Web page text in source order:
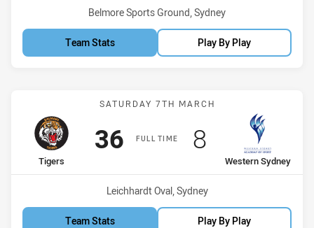
Venue:
Belmore Sports Ground, Sydney
Team Stats Play By Play
Match: Tigers vs Western
SATURDAY 7TH MARCH
FULL TIME
home Team
Tigers
Scored
36points
away Team
Western Sydney
Scored
8 points
Venue:
Leichhardt Oval, Sydney
Team Stats Play By Play